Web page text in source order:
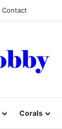
Contact
Corals